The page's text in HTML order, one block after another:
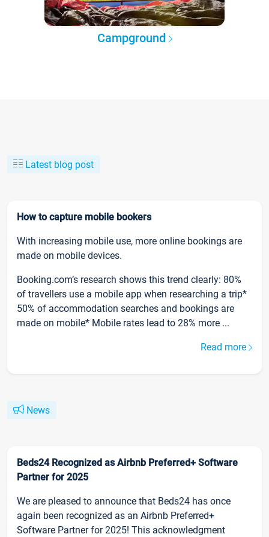
Campground
Latest blog post
How to capture mobile bookers
With increasing mobile use, more online bookings are
made on mobile devices.
Booking.com’s research shows this trend clearly: 80%
of travellers use a mobile app when researching a trip*
50% of accommodation searches and bookings are
made on mobile* Mobile rates lead to 28% more ...
Read more
News
Beds24 Recognized as Airbnb Preferred+ Software
Partner for 2025
We are pleased to announce that Beds24 has once
again been recognized as an Airbnb Preferred+
Software Partner for 2025! This acknowledgment